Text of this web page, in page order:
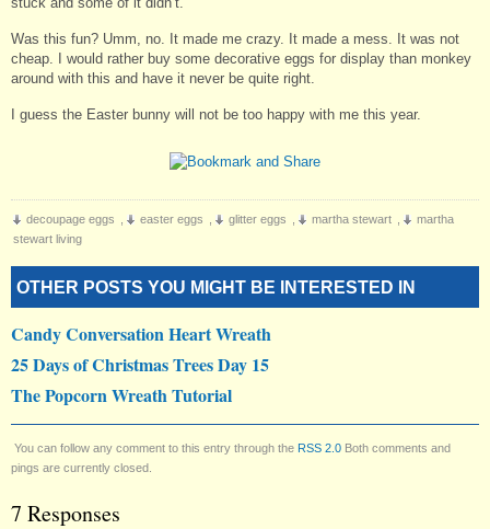
Was this fun? Umm, no. It made me crazy. It made a mess. It was not
cheap. I would rather buy some decorative eggs for display than monkey
around with this and have it never be quite right.
I guess the Easter bunny will not be too happy with me this year.
decoupage eggs easter eggs glitter eggs martha stewart
martha
stewart living
OTHER POSTS YOU MIGHT BE INTERESTED IN
Candy Conversation Heart Wreath
25 Days of Christmas Trees Day 15
The Popcorn Wreath Tutorial
You can follow any comment to this entry through the RSS 2.0 Both comments and
pings are currently closed.
7 Responses